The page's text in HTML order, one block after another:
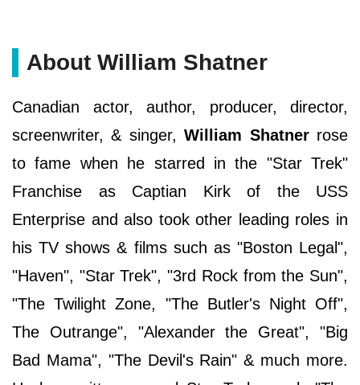
About William Shatner
Canadian actor, author, producer, director,
screenwriter, & singer,William Shatner rose
to fame when he starred in the "Star Trek"
Franchise as Captian Kirk of the USS
Enterprise and also took other leading roles in
his TV shows & films such as "Boston Legal",
"Haven", "Star Trek", "3rd Rock from the Sun",
"The Twilight Zone, "The Butler's Night Off",
The Outrange", "Alexander the Great", "Big
Bad Mama", "The Devil's Rain" & much more.